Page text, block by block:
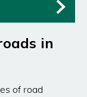
in
of road